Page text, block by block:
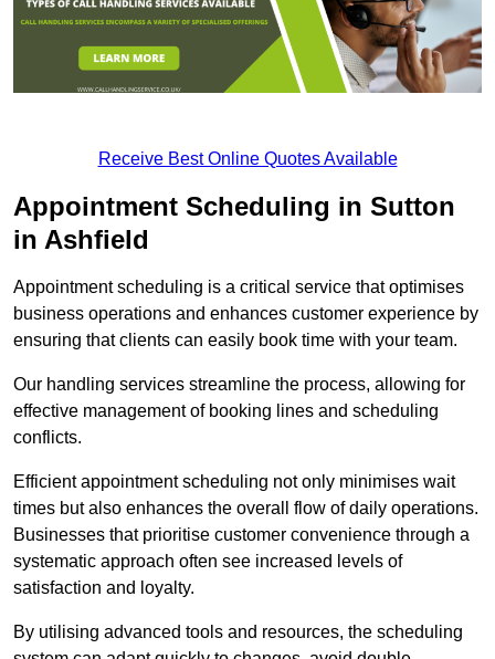
Receive Best Online Quotes Available
Appointment Scheduling in Sutton
in Ashfield
Appointment scheduling is a critical service that optimises
business operations and enhances customer experience by
ensuring that clients can easily book time with your team.
Our handling services streamline the process, allowing for
effective management of booking lines and scheduling
conflicts.
Efficient appointment scheduling not only minimises wait
times but also enhances the overall flow of daily operations.
Businesses that prioritise customer convenience through a
systematic approach often see increased levels of
satisfaction and loyalty.
By utilising advanced tools and resources, the scheduling